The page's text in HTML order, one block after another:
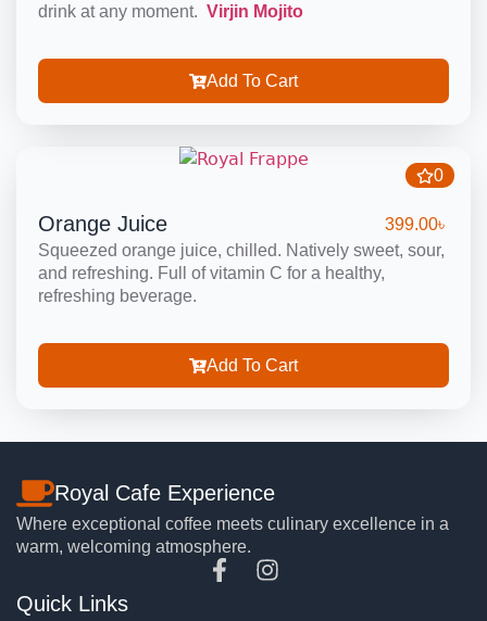
drink at any moment. Virjin Mojito
Add To Cart
0
Orange Juice 399.00৳
Squeezed orange juice, chilled. Natively sweet, sour,
and refreshing. Full of vitamin C for a healthy,
refreshing beverage.
Add To Cart
Royal Cafe Experience
Where exceptional coffee meets culinary excellence in a
warm, welcoming atmosphere.
Quick Links